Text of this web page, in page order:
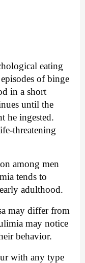
eating
of binge
in a short
until the
he ingested.
threatening
among men
tends to
adulthood.
may differ from
may notice
behavior.
with any type